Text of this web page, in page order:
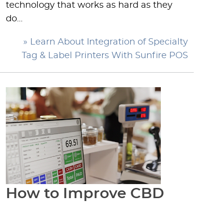
technology that works as hard as they
do…
» Learn About Integration of Specialty
Tag & Label Printers With Sunfire POS
How to Improve CBD